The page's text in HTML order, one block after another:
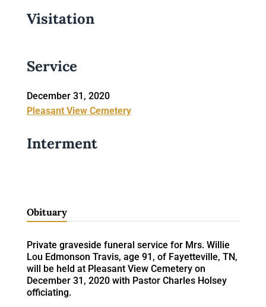
Visitation
Service
December 31, 2020
Pleasant View Cemetery
Interment
Obituary
Private graveside funeral service for Mrs. Willie
Lou Edmonson Travis, age 91, of Fayetteville, TN,
will be held at Pleasant View Cemetery on
December 31, 2020 with Pastor Charles Holsey
officiating.